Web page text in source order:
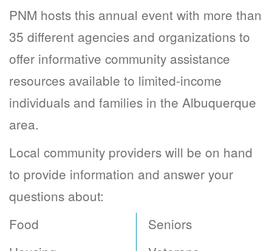
PNM hosts this annual event with more than
35 different agencies and organizations to
offer informative community assistance
resources available to limited-income
individuals and families in the Albuquerque
area.
Local community providers will be on hand
to provide information and answer your
questions about:
Food
Seniors